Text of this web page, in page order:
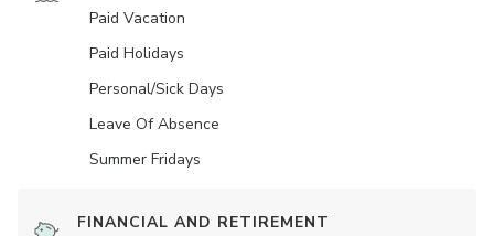
Paid Vacation
Paid Holidays
Personal/Sick Days
Leave Of Absence
Summer Fridays
FINANCIAL AND RETIREMENT